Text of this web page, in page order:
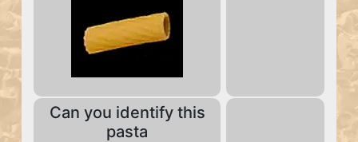
Can you identify this
pasta